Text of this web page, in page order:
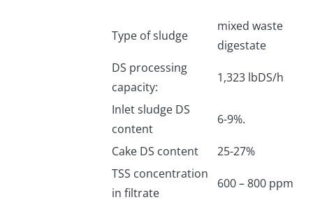
Type of sludge
mixed waste
digestate
DS processing
capacity:
1,323 lbDS/h
Inlet sludge DS
content
6-9%.
Cake DS content
25-27%
TSS concentration
in filtrate
600 – 800 ppm